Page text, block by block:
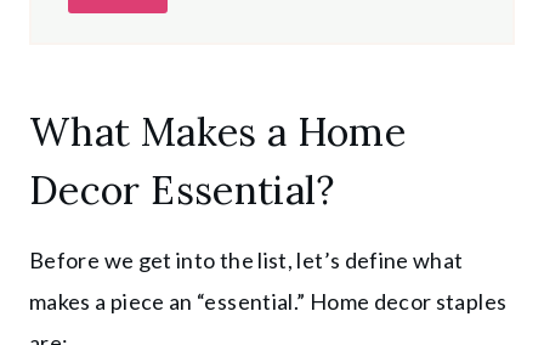
What Makes a Home
Decor Essential?
Before we get into the list, let’s define what
makes a piece an “essential.” Home decor staples